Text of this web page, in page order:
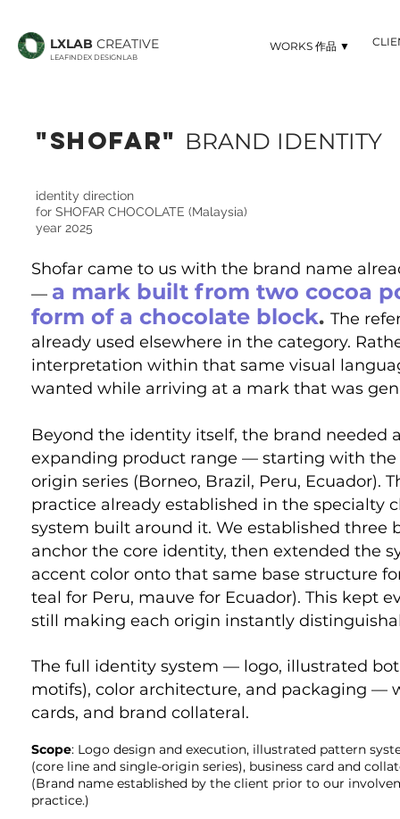
LXLAB CREATIVE
LEAFINDEX DESIGNLAB
▼ WORKS 作品
"sHOFAR" BRAND IDENTITY
identity direction
for SHOFAR CHOCOLATE (Malaysia)
year 2025
Shofar came to us with the brand name
— a mark built from two cocoa
form of a chocolate block. The
already used elsewhere in the category.
interpretation within that same visual
wanted while arriving at a mark that was
Beyond the identity itself, the brand needed
expanding product range — starting with the
origin series (Borneo, Brazil, Peru,
practice already established in the specialty
system built around it. We established
anchor the core identity, then extended the
accent color onto that same base structure
teal for Peru, mauve for Ecuador). This kept
still making each origin instantly
The full identity system — logo, illustrated
motifs), color architecture, and packaging —
cards, and brand collateral.
Scope: Logo design and execution, illustrated pattern
(core line and single-origin series), business card and
(Brand name established by the client prior to our
practice.)